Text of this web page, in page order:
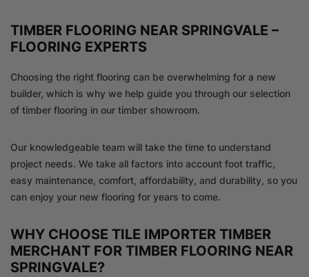
TIMBER FLOORING NEAR SPRINGVALE –
FLOORING EXPERTS
Choosing the right flooring can be overwhelming for a new
builder, which is why we help guide you through our selection
of timber flooring in our timber showroom.
Our knowledgeable team will take the time to understand
project needs. We take all factors into account foot traffic,
easy maintenance, comfort, affordability, and durability, so you
can enjoy your new flooring for years to come.
WHY CHOOSE TILE IMPORTER TIMBER
MERCHANT FOR TIMBER FLOORING NEAR
SPRINGVALE?